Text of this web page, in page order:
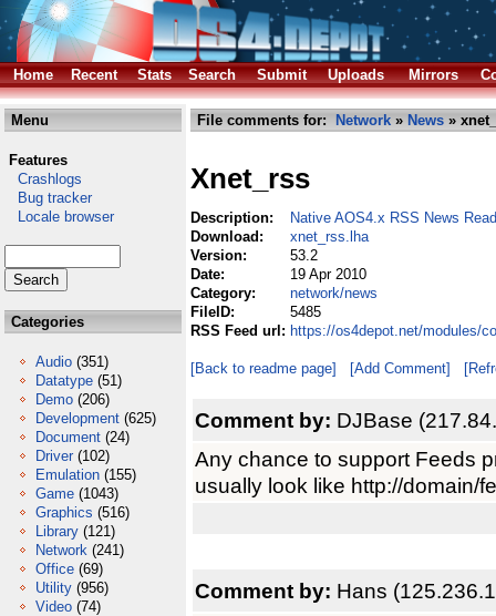
Home Recent Stats Search Submit Uploads Mirrors
Menu
Features
Crashlogs
Bug tracker
Locale browser
Categories
Audio (351)
Datatype (51)
Demo (206)
Development (625)
Document (24)
Driver (102)
Emulation (155)
Game (1043)
Graphics (516)
Library (121)
Network (241)
Office (69)
Utility (956)
Video (74)
File comments for: Network » News »
Xnet_rss
Description:
Native AOS4.x RSS News
Download:
xnet_rss.lha
Version:
53.2
Date:
19 Apr 2010
Category:
network/news
FileID:
5485
RSS Feed url: https://os4depot.net/modules/
[Back to readme page] [Add Comment]
Comment by: DJBase
Any chance to support Feeds
usually look like http://domain/
Comment by: Hans